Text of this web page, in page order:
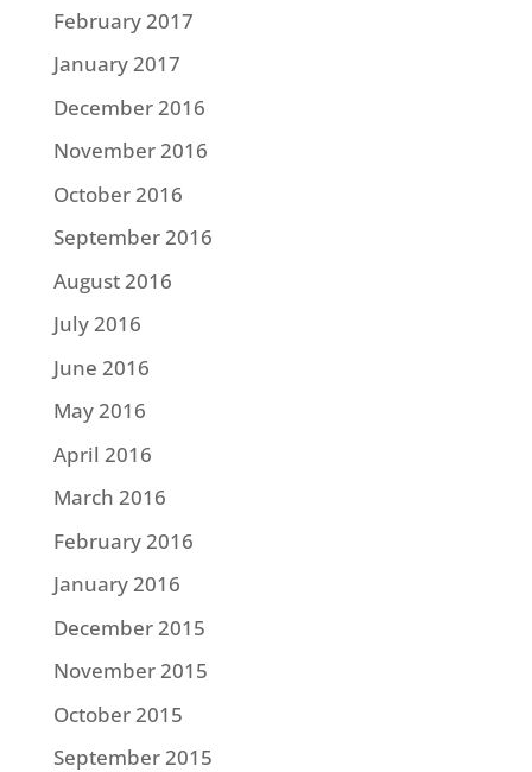
February 2017
January 2017
December 2016
November 2016
October 2016
September 2016
August 2016
July 2016
June 2016
May 2016
April 2016
March 2016
February 2016
January 2016
December 2015
November 2015
October 2015
September 2015